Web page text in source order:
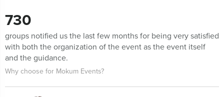
730
groups notified us the last few months for being very satisfied
with both the organization of the event as the event itself
and the guidance.
Why choose for Mokum Events?